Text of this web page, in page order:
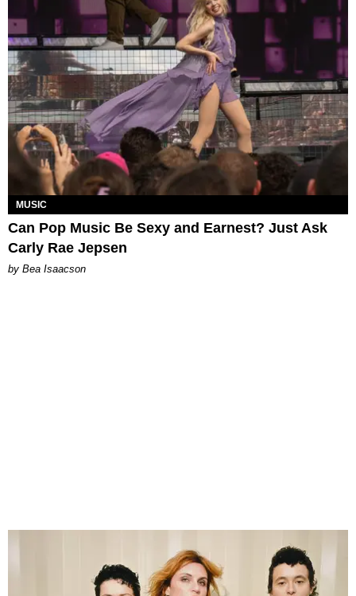
MUSIC
Can Pop Music Be Sexy and Earnest? Just Ask
Carly Rae Jepsen
by Bea Isaacson